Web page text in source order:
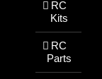
RC
Kits
RC
Parts